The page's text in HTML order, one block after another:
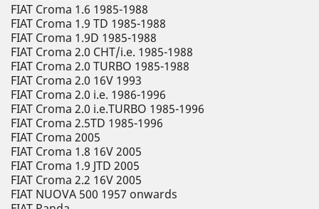
FIAT Croma 1.6 1985-1988
FIAT Croma 1.9 TD 1985-1988
FIAT Croma 1.9D 1985-1988
FIAT Croma 2.0 CHT/i.e. 1985-1988
FIAT Croma 2.0 TURBO 1985-1988
FIAT Croma 2.0 16V 1993
FIAT Croma 2.0 i.e. 1986-1996
FIAT Croma 2.0 i.e.TURBO 1985-1996
FIAT Croma 2.5TD 1985-1996
FIAT Croma 2005
FIAT Croma 1.8 16V 2005
FIAT Croma 1.9 JTD 2005
FIAT Croma 2.2 16V 2005
FIAT NUOVA 500 1957 onwards